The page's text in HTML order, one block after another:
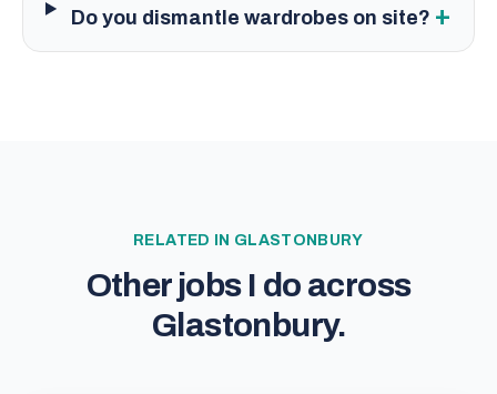
Do you dismantle wardrobes on site? +
RELATED IN GLASTONBURY
Other jobs I do across
Glastonbury.